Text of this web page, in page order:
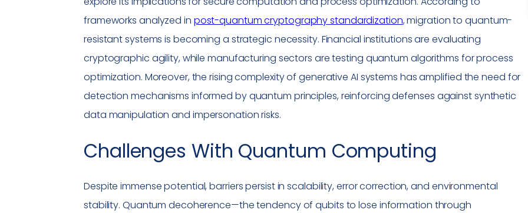
frameworks analyzed in post-quantum cryptographystandardization, migration to quantum-
resistant systems is becoming a strategic necessity. Financial institutions are evaluating
cryptographic agility, while manufacturing sectors are testing quantum algorithms for process
optimization. Moreover, the rising complexity of generative AI systems has amplified the need for
detection mechanisms informed by quantum principles, reinforcing defenses against synthetic
data manipulation and impersonationrisks.
Challenges With Quantum Computing
Despite immense potential, barriers persist in scalability, error correction, and environmental
stability. Quantum decoherence—the tendency of qubits to lose information through